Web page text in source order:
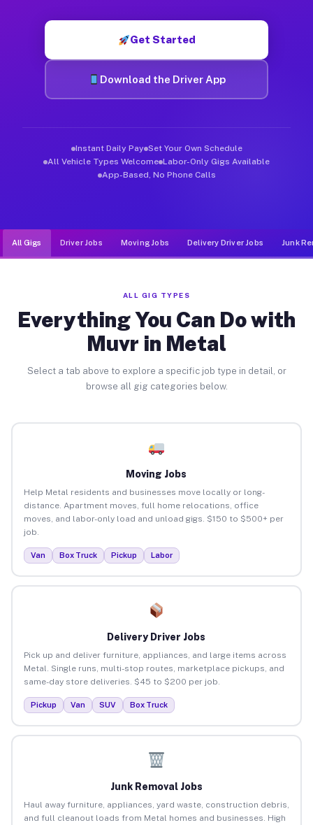
Get Started
Download the Driver App
Instant Daily Pay Set Your Own Schedule
All Vehicle Types Welcome Labor-Only Gigs Available
App-Based, No Phone Calls
All Gigs Driver Jobs Moving Jobs Delivery Driver Jobs Junk
ALL GIG TYPES
Everything You Can Do with
Muvr in Metal
Select a tab above to explore a specific job type in detail, or
browse all gig categories below.
Moving Jobs
Help Metal residents and businesses move locally or long-
distance. Apartment moves, full home relocations, office
moves, and labor-only load and unload gigs. $150 to $500+ per
job.
Van Box Truck Pickup Labor
Delivery Driver Jobs
Pick up and deliver furniture, appliances, and large items across
Metal. Single runs, multi-stop routes, marketplace pickups, and
same-day store deliveries. $45 to $200 per job.
Pickup Van SUV Box Truck
Junk Removal Jobs
Haul away furniture, appliances, yard waste, construction debris,
and full cleanout loads from Metal homes and businesses. High